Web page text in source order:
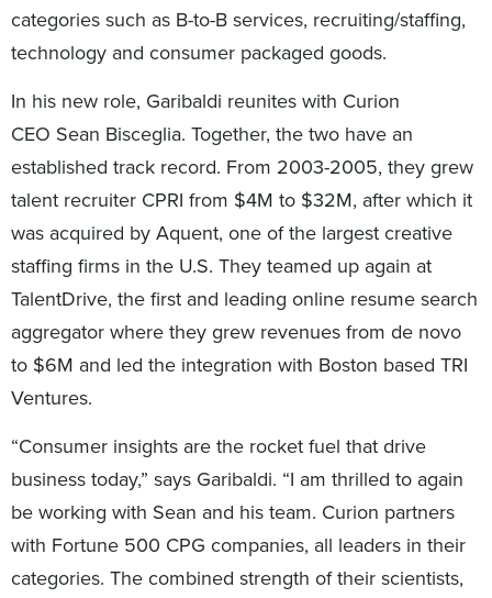
categories such as B-to-B services, recruiting/staffing,
technology and consumer packaged goods.
In his new role, Garibaldi reunites with Curion
CEO Sean Bisceglia. Together, the two have an
established track record. From 2003-2005, they grew
talent recruiter CPRI from $4M to $32M, after which it
was acquired by Aquent, one of the largest creative
staffing firms in the U.S. They teamed up again at
TalentDrive, the first and leading online resume search
aggregator where they grew revenues from de novo
to $6M and led the integration with Boston based TRI
Ventures.
“Consumer insights are the rocket fuel that drive
business today,” says Garibaldi. “I am thrilled to again
be working with Sean and his team. Curion partners
with Fortune 500 CPG companies, all leaders in their
categories. The combined strength of their scientists,